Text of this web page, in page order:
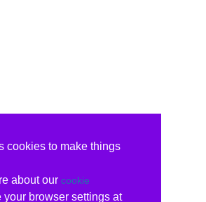
cookies to make things
about our cookie
your browser settings at